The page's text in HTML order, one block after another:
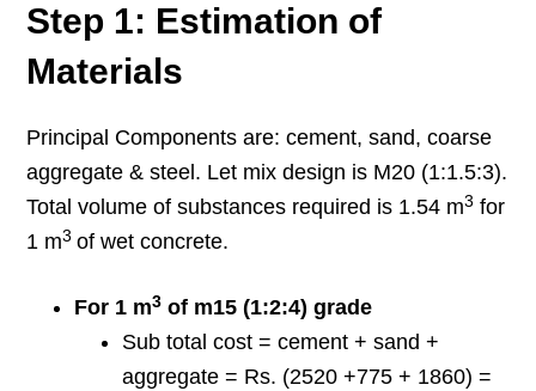
Step 1: Estimation of
Materials
Principal Components are: cement, sand, coarse
aggregate & steel. Let mix design is M20 (1:1.5:3).
Total volume of substances required is 1.54 m3 for
1 m3 of wet concrete.
For 1 m3 of m15 (1:2:4) grade
Sub total cost = cement + sand +
aggregate = Rs. (2520 +775 + 1860) =